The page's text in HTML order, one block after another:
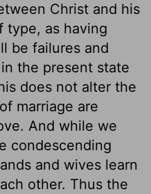
Christ and his
type, as having
be failures and
the present state
does not alter the
marriage are
And while we
condescending
and wives learn
other. Thus the